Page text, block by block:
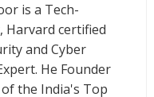
is a Tech-
Harvard certified
and Cyber
He Founder
the India's Top